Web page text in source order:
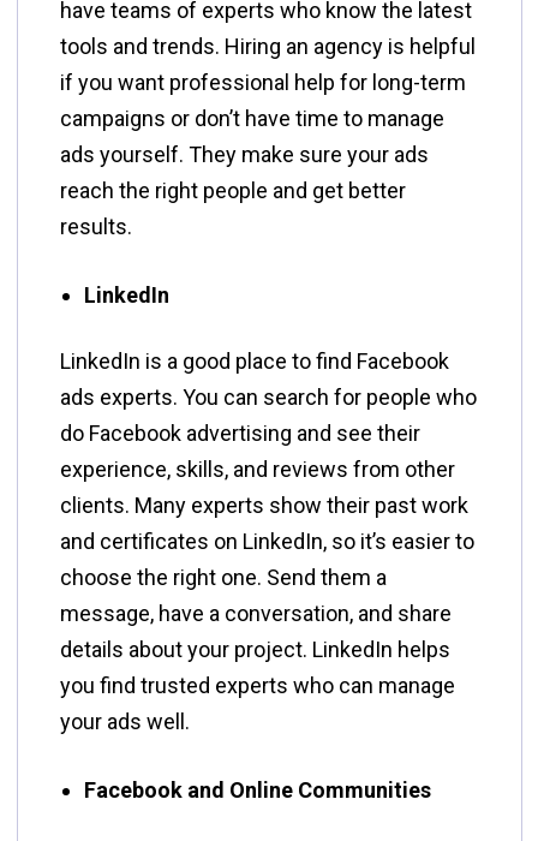
have teams of experts who know the latest
tools and trends. Hiring an agency is helpful
if you want professional help for long-term
campaigns or don’t have time to manage
ads yourself. They make sure your ads
reach the right people and get better
results.
LinkedIn
LinkedIn is a good place to find Facebook
ads experts. You can search for people who
do Facebook advertising and see their
experience, skills, and reviews from other
clients. Many experts show their past work
and certificates on LinkedIn, so it’s easier to
choose the right one. Send them a
message, have a conversation, and share
details about your project. LinkedIn helps
you find trusted experts who can manage
your ads well.
Facebook and Online Communities